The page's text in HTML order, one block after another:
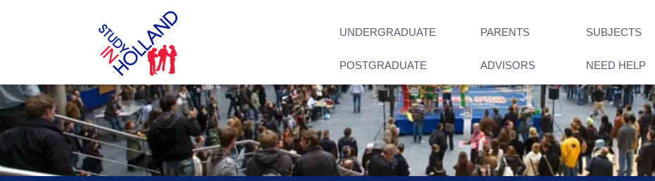
UNDERGRADUATE PARENTS SUBJECTS
POSTGRADUATE ADVISORS NEED HELP